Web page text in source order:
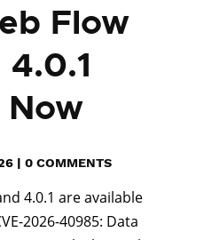
Flow
| 0 COMMENTS
4.0.1 are available
2026-40985: Data